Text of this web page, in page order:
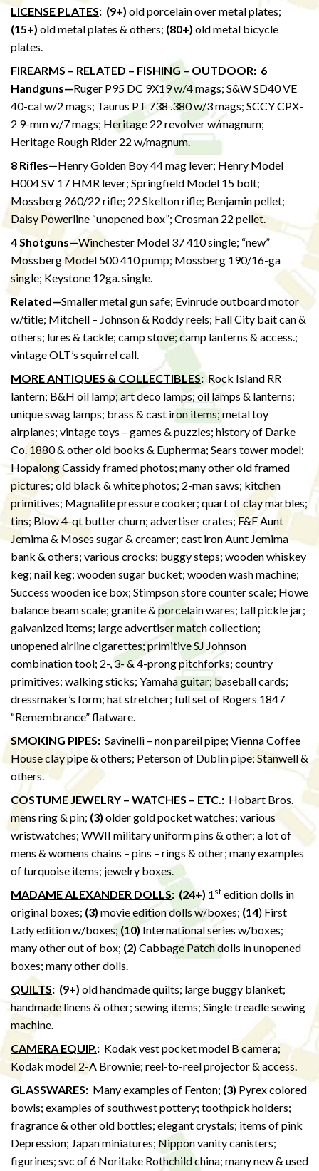
LICENSE PLATES: (9+) old porcelain over metal plates;
(15+) old metal plates & others; (80+) old metal bicycle
plates.
FIREARMS – RELATED – FISHING – OUTDOOR: 6
Handguns—Ruger P95 DC 9X19 w/4 mags; S&W SD40 VE
40-cal w/2 mags; Taurus PT 738 .380 w/3 mags; SCCY CPX-
2 9-mm w/7 mags; Heritage 22 revolver w/magnum;
Heritage Rough Rider 22 w/magnum.
8 Rifles—Henry Golden Boy 44 mag lever; Henry Model
H004 SV 17 HMR lever; Springfield Model 15 bolt;
Mossberg 260/22 rifle; 22 Skelton rifle; Benjamin pellet;
Daisy Powerline “unopened box”; Crosman 22 pellet.
4 Shotguns—Winchester Model 37 410 single; “new”
Mossberg Model 500 410 pump; Mossberg 190/16-ga
single; Keystone 12ga. single.
Related—Smaller metal gun safe; Evinrude outboard motor
w/title; Mitchell – Johnson & Roddy reels; Fall City bait can &
others; lures & tackle; camp stove; camp lanterns & access.;
vintage OLT’s squirrel call.
MORE ANTIQUES & COLLECTIBLES: Rock Island RR
lantern; B&H oil lamp; art deco lamps; oil lamps & lanterns;
unique swag lamps; brass & cast iron items; metal toy
airplanes; vintage toys – games & puzzles; history of Darke
Co. 1880 & other old books & Eupherma; Sears tower model;
Hopalong Cassidy framed photos; many other old framed
pictures; old black & white photos; 2-man saws; kitchen
primitives; Magnalite pressure cooker; quart of clay marbles;
tins; Blow 4-qt butter churn; advertiser crates; F&F Aunt
Jemima & Moses sugar & creamer; cast iron Aunt Jemima
bank & others; various crocks; buggy steps; wooden whiskey
keg; nail keg; wooden sugar bucket; wooden wash machine;
Success wooden ice box; Stimpson store counter scale; Howe
balance beam scale; granite & porcelain wares; tall pickle jar;
galvanized items; large advertiser match collection;
unopened airline cigarettes; primitive SJ Johnson
combination tool; 2-, 3- & 4-prong pitchforks; country
primitives; walking sticks; Yamaha guitar; baseball cards;
dressmaker’s form; hat stretcher; full set of Rogers 1847
“Remembrance” flatware.
SMOKING PIPES: Savinelli – non pareil pipe; Vienna Coffee
House clay pipe & others; Peterson of Dublin pipe; Stanwell &
others.
COSTUME JEWELRY – WATCHES – ETC.: Hobart Bros.
mens ring & pin; (3) older gold pocket watches; various
wristwatches; WWII military uniform pins & other; a lot of
mens & womens chains – pins – rings & other; many examples
of turquoise items; jewelry boxes.
MADAME ALEXANDER DOLLS: (24+) 1 st edition dolls in
original boxes; (3) movie edition dolls w/boxes; (14) First
Lady edition w/boxes; (10) International series w/boxes;
many other out of box; (2) Cabbage Patch dolls in unopened
boxes; many other dolls.
QUILTS: (9+) old handmade quilts; large buggy blanket;
handmade linens & other; sewing items; Single treadle sewing
machine.
CAMERA EQUIP.: Kodak vest pocket model B camera;
Kodak model 2-A Brownie; reel-to-reel projector & access.
GLASSWARES: Many examples of Fenton; (3) Pyrex colored
bowls; examples of southwest pottery; toothpick holders;
fragrance & other old bottles; elegant crystals; items of pink
Depression; Japan miniatures; Nippon vanity canisters;
figurines; svc of 6 Noritake Rothchild china; many new & used